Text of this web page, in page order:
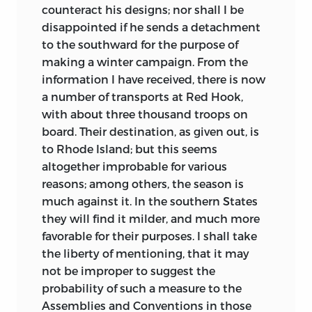
counteract his designs; nor shall I be
disappointed if he sends a detachment
to the southward for the purpose of
making a winter campaign. From the
information I have received, there is now
a number of transports at Red Hook,
with about three thousand troops on
board. Their destination, as given out, is
to Rhode Island; but this seems
altogether improbable for various
reasons; among others, the season is
much against it. In the southern States
they will find it milder, and much more
favorable for their purposes. I shall take
the liberty of mentioning, that it may
not be improper to suggest the
probability of such a measure to the
Assemblies and Conventions in those